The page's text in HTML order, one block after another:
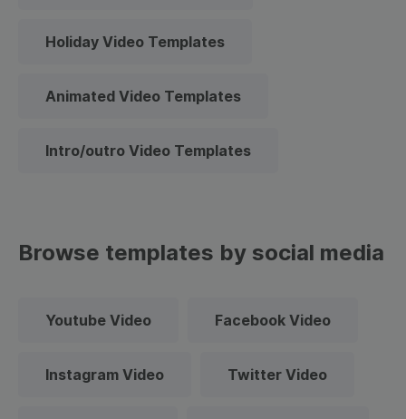
Holiday Video Templates
Animated Video Templates
Intro/outro Video Templates
Browse templates by social media
Youtube Video Facebook Video
Instagram Video Twitter Video